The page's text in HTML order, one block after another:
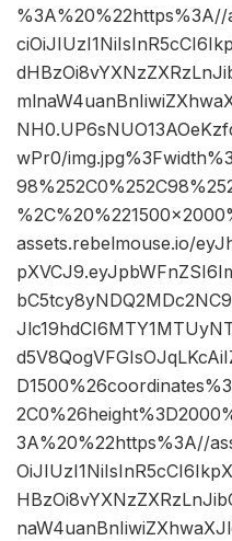
%3A%20%22https%3A//
wPr0/
assets.rebelmouse.io/
3A%20%22https%3A//